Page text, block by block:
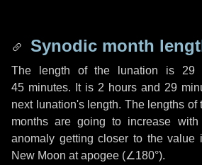
Synodic month
The length of the lunation is 29
45 minutes. It is 2 hours and 29
next lunation's length. The lengths
months are going to increase
anomaly getting closer to the
New Moon at apogee (∠180°).